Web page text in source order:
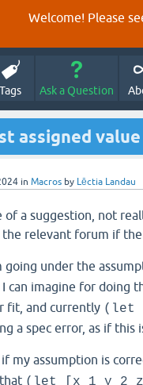
Welcome! Please
Tags Ask a Question
assigned
in Macros by Lēctia Landau
of a suggestion, not
relevant forum if
going under the
can imagine for doing
fit, and currently (let
a spec error, as if this
if my assumption is
(let [x 1 y 2